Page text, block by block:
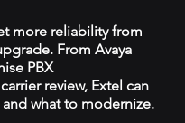
more reliability from
From Avaya
PBX
review, Extel can
what to modernize.